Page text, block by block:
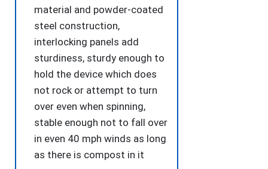
Solid
Steel
Frame
Garden
Black
quantity
material and powder-coated
steel construction,
interlocking panels add
sturdiness, sturdy enough to
hold the device which does
not rock or attempt to turn
over even when spinning,
stable enough not to fall over
in even 40 mph winds as long
as there is compost in it